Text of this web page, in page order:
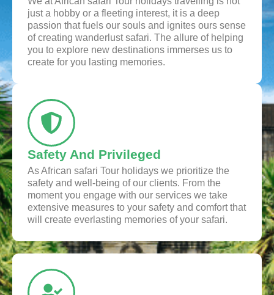
just a hobby or a fleeting interest, it is a deep
passion that fuels our souls and ignites ours sense
of creating wanderlust safari. The allure of helping
you to explore new destinations immerses us to
create for you lasting memories.
Safety And Privileged
As African safari Tour holidays we prioritize the
safety and well-being of our clients. From the
moment you engage with our services we take
extensive measures to your safety and comfort that
will create everlasting memories of your safari.